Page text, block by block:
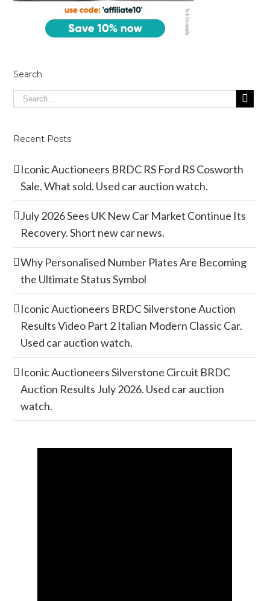
Search
Recent Posts
Iconic Auctioneers BRDC RS Ford RS Cosworth
Sale. What sold. Used car auction watch.
July 2026 Sees UK New Car Market Continue Its
Recovery. Short new car news.
Why Personalised Number Plates Are Becoming
the Ultimate Status Symbol
Iconic Auctioneers BRDC Silverstone Auction
Results Video Part 2 Italian Modern Classic Car.
Used car auction watch.
Iconic Auctioneers Silverstone Circuit BRDC
Auction Results July 2026. Used car auction
watch.